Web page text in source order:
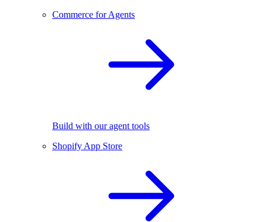
Commerce for Agents
Build with our agent tools
Shopify App Store